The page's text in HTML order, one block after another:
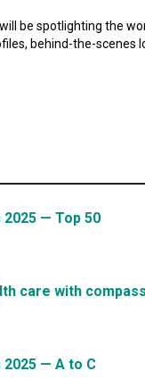
be spotlighting the
behind-the-scenes
2025 — Top 50
care with
2025 — A to C